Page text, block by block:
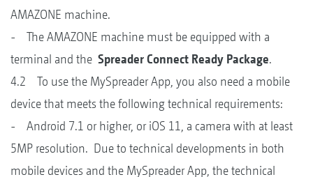
AMAZONE machine.
- The AMAZONE machine must be equipped with a
terminal and the Spreader Connect Ready Package.
4.2 To use the MySpreader App, you also need a mobile
device that meets the following technical requirements:
- Android 7.1 or higher, or iOS 11, a camera with at least
5MP resolution. Due to technical developments in both
mobile devices and the MySpreader App, the technical